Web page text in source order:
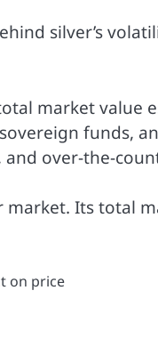
silver’s
market
funds,
and over-the-
Its total
on price